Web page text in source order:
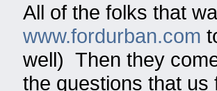
All of the folks that
www.fordurban.com
well) Then they
the questions that